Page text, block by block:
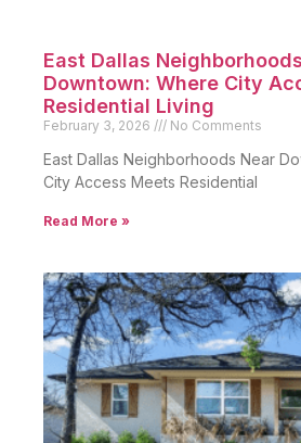
East Dallas
Downtown: Where City
Residential Living
February 3, 2026 No Comments
East Dallas Neighborhoods Near
City Access Meets Residential
Read More »